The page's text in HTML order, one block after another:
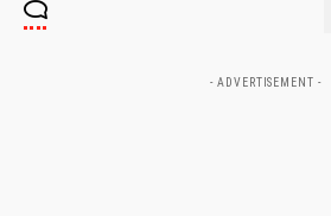
- ADVERTISEMENT -